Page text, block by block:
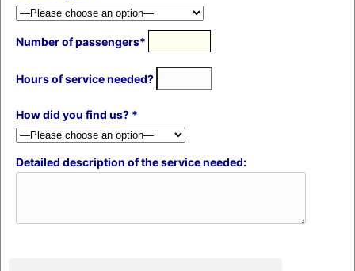
Number of passengers*
Hours of service needed?
How did you find us? *
Detailed description of the service needed: